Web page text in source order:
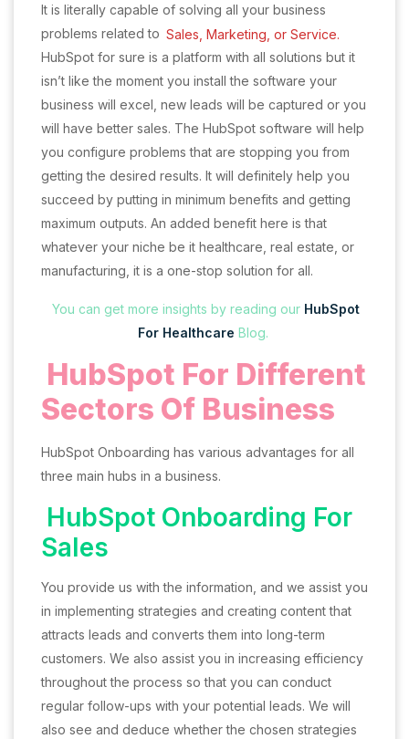
It is literally capable of solving all your business
problems related to Sales, Marketing, or Service.
HubSpot for sure is a platform with all solutions but it
isn’t like the moment you install the software your
business will excel, new leads will be captured or you
will have better sales. The HubSpot software will help
you configure problems that are stopping you from
getting the desired results. It will definitely help you
succeed by putting in minimum benefits and getting
maximum outputs. An added benefit here is that
whatever your niche be it healthcare, real estate, or
manufacturing, it is a one-stop solution for all.
You can get more insights by reading our HubSpot
For HealthcareBlog.
HubSpot For Different
Sectors Of Business
HubSpot Onboarding has various advantages for all
three main hubs in a business.
HubSpot Onboarding For
Sales
You provide us with the information, and we assist you
in implementing strategies and creating content that
attracts leads and converts them into long-term
customers. We also assist you in increasing efficiency
throughout the process so that you can conduct
regular follow-ups with your potential leads. We will
also see and deduce whether the chosen strategies